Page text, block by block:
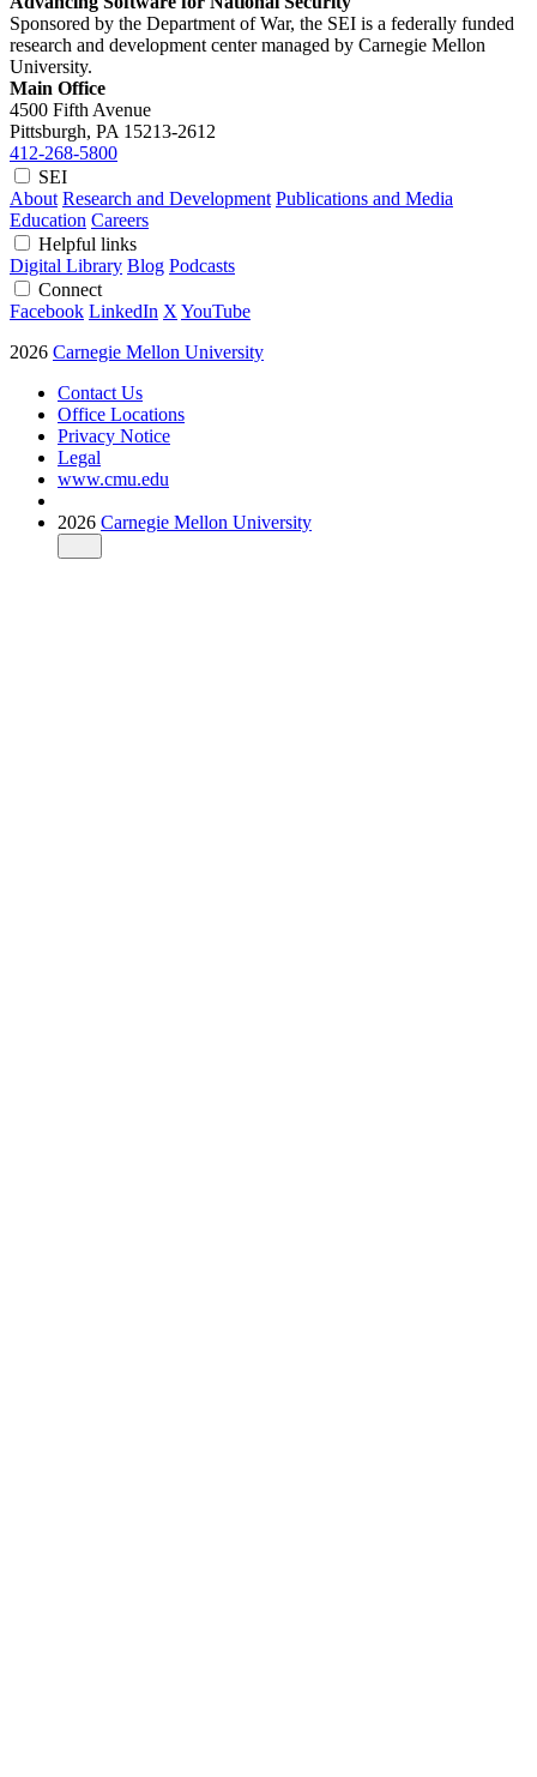
Sponsored by the Department of War, the SEI is a federally funded
research and development center managed by Carnegie Mellon
University.
Main Office
4500 Fifth Avenue
Pittsburgh, PA 15213-2612
412-268-5800
SEI
About Research and Development Publications and Media
Education Careers
Helpful links
Digital Library Blog Podcasts
Connect
Facebook LinkedIn X YouTube
2026 Carnegie Mellon University
Contact Us
Office Locations
Privacy Notice
Legal
www.cmu.edu
2026 Carnegie Mellon University